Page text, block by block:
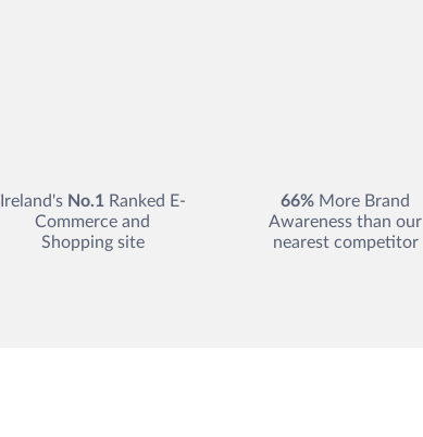
Ireland's No.1 Ranked E-
Commerce and
Shopping site
66% More Brand
Awareness than our
nearest competitor